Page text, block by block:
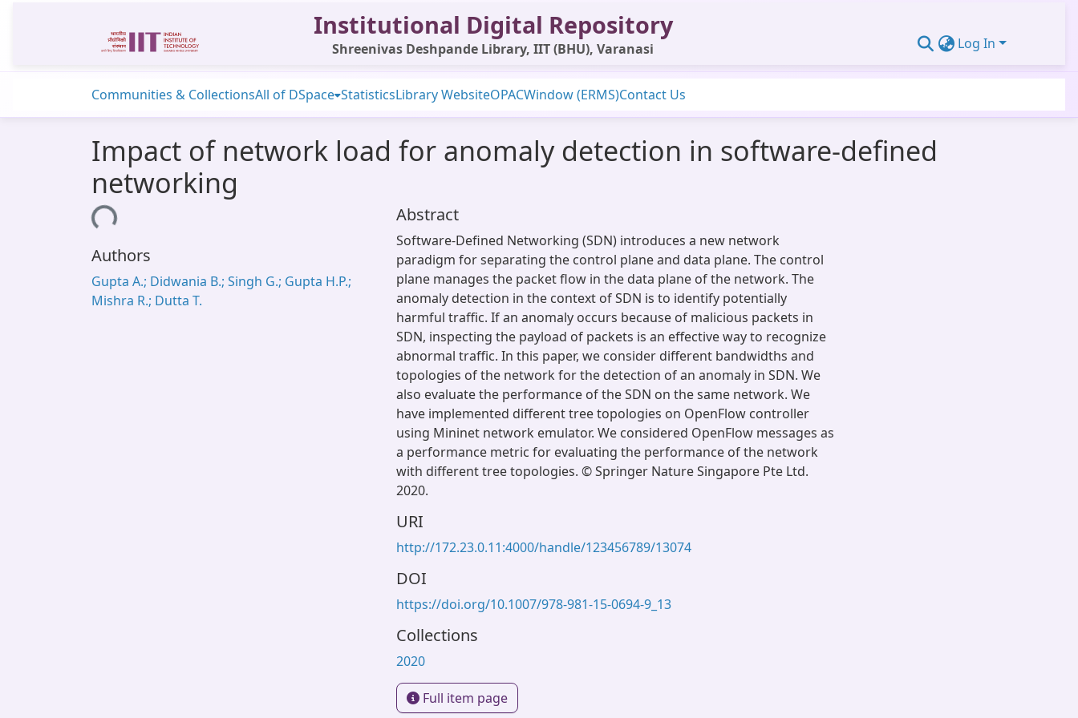
Institutional Digital Repository
Shreenivas Deshpande Library, IIT (BHU), Varanasi Log In
Communities & CollectionsAll of DSpace StatisticsLibrary WebsiteOPACWindow (ERMS)Contact Us
Impact of network load for anomaly detection in software-defined
networking
Loading...
Authors
Gupta A.; Didwania B.; Singh G.; Gupta H.P.;
Mishra R.; Dutta T.
Abstract
Software-Defined Networking (SDN) introduces a new network
paradigm for separating the control plane and data plane. The control
plane manages the packet flow in the data plane of the network. The
anomaly detection in the context of SDN is to identify potentially
harmful traffic. If an anomaly occurs because of malicious packets in
SDN, inspecting the payload of packets is an effective way to recognize
abnormal traffic. In this paper, we consider different bandwidths and
topologies of the network for the detection of an anomaly in SDN. We
also evaluate the performance of the SDN on the same network. We
have implemented different tree topologies on OpenFlow controller
using Mininet network emulator. We considered OpenFlow messages as
a performance metric for evaluating the performance of the network
with different tree topologies. © Springer Nature Singapore Pte Ltd.
2020.
URI
http://172.23.0.11:4000/handle/123456789/13074
DOI
https://doi.org/10.1007/978-981-15-0694-9_13
Collections
2020
Full item page